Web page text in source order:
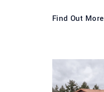
Find Out More